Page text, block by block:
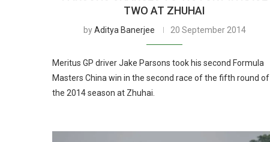
TWO AT ZHUHAI
byAditya Banerjee 20 September 2014
Meritus GP driver Jake Parsons took his second Formula
Masters China win in the second race of the fifth round of
the 2014 season at Zhuhai.